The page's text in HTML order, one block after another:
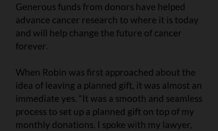
Generous funds from donors have helped
advance cancer research to where it is today
and will help change the future of cancer
forever.
When Robin was first approached about the
idea of leaving a planned gift, it was almost an
immediate yes. “It was a smooth and seamless
process to set up a planned gift on top of my
monthly donations. I spoke with my lawyer,